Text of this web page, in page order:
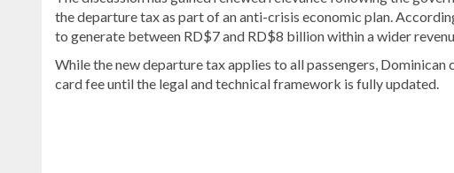
the departure tax as part of an anti-crisis economic plan.
to generate between RD$7 and RD$8 billion within a wider
While the new departure tax applies to all passengers,
card fee until the legal and technical framework is fully updated.